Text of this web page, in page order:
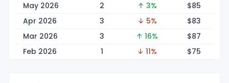
May 2026
2 ↑ 3% $85
Apr 2026
3 ↓ 5% $83
Mar 2026
3 ↑ 16% $87
Feb 2026
1 ↓ 11% $75